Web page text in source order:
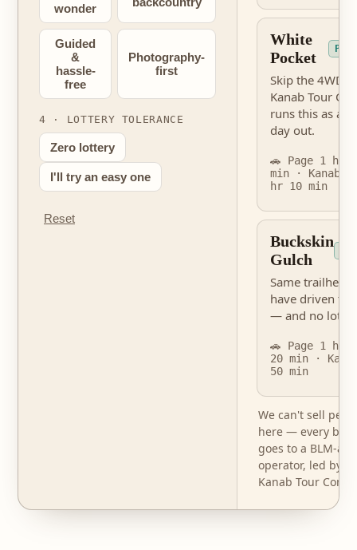
wonder
Guided
&
hassle-
free
Photography-
first
4 · LOTTERY TOLERANCE
Zero lottery
I'll try an easy one
Reset
White
Pocket
Skip the 4WD
Kanab Tour
runs this as a
day out.
🚗 Page 1 hr
min · Kanab 2
hr 10 min
Buckskin
Gulch
Same trailhead
have driven to
— and no
🚗 Page 1 hr
20 min ·
50 min
We can't sell
here — every
goes to a BLM-
operator, led by
Kanab Tour